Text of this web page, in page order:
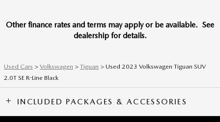
Other finance rates and terms may apply or be available. See
dealership for details.
Used Cars > Volkswagen > Tiguan > Used 2023 Volkswagen Tiguan SUV
2.0T SE R-Line Black
INCLUDED PACKAGES & ACCESSORIES